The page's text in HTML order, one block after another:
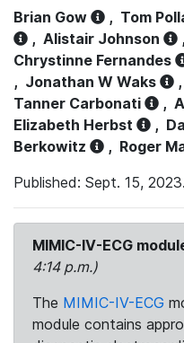
Brian Gow , Tom
, Alistair Johnson ,
Chrystinne Fernandes
, Jonathan W Waks ,
Tanner Carbonati
,
Elizabeth Herbst
,
Berkowitz
, Roger
Published: Sept. 15,
MIMIC-IV-ECG
4:14 p.m.)
The MIMIC-IV-ECG
module contains